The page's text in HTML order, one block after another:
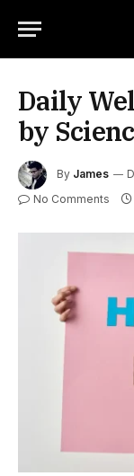
Daily
by
By James
No Comments